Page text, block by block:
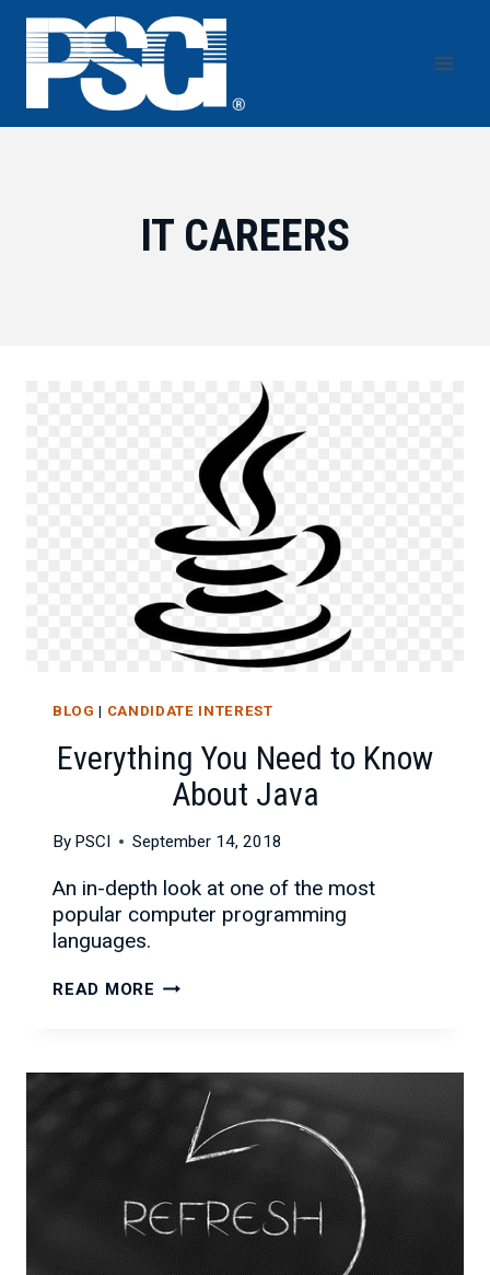
Skip
content
IT CAREERS
BLOG | CANDIDATE INTEREST
Everything You Need to Know
About Java
By PSCI September 14, 2018
An in-depth look at one of the most
popular computer programming
languages.
READ MORE EVERYTHING
KNOW
ABOUT
JAVA